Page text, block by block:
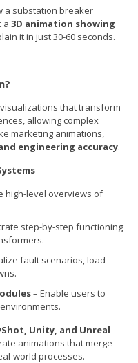
a substation breaker
a3D animation showing
it in just 30-60 seconds.
that transform
allowing complex
marketing animations,
engineering accuracy.
high-level overviews of
step-by-step functioning
fault scenarios, load
– Enable users to
Unity, and Unreal
animations that merge
world processes.